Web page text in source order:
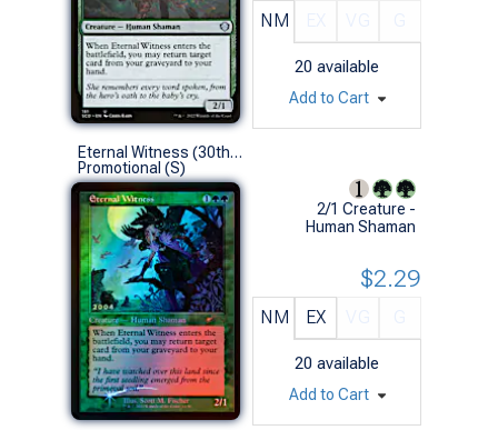
NM
20 available
Add to Cart
Eternal Witness (30th Anniversary Foil)
Promotional (S)
2/1 Creature -
Human Shaman
NM EX
20 available
$2.29
Add to Cart